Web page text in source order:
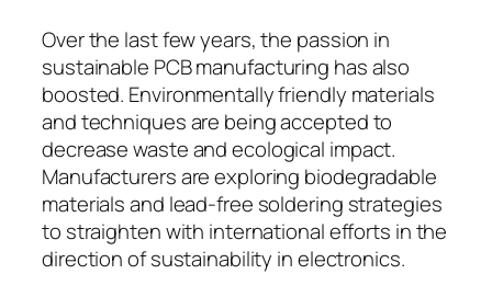
Over the last few years, the passion in
sustainable PCB manufacturing has also
boosted. Environmentally friendly materials
and techniques are being accepted to
decrease waste and ecological impact.
Manufacturers are exploring biodegradable
materials and lead-free soldering strategies
to straighten with international efforts in the
direction of sustainability in electronics.